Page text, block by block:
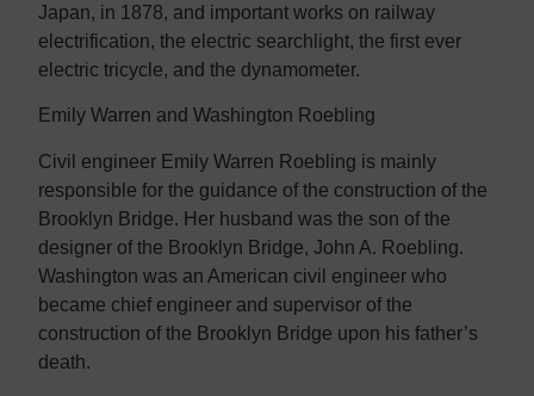
Japan, in 1878, and important works on railway
electrification, the electric searchlight, the first ever
electric tricycle, and the dynamometer.
Emily Warren and Washington Roebling
Civil engineer Emily Warren Roebling is mainly
responsible for the guidance of the construction of the
Brooklyn Bridge. Her husband was the son of the
designer of the Brooklyn Bridge, John A. Roebling.
Washington was an American civil engineer who
became chief engineer and supervisor of the
construction of the Brooklyn Bridge upon his father’s
death.